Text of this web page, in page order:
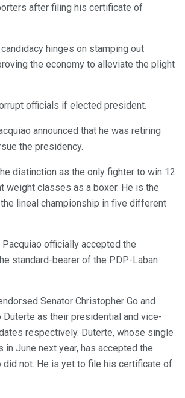
after filing his certificate of
hinges on stamping out
the economy to alleviate the plight
officials if elected president.
announced that he was retiring
the presidency.
distinction as the only fighter to win 12
weight classes as a boxer. He is the
lineal championship in five different
officially accepted the
standard-bearer of the PDP-Laban
Senator Christopher Go and
as their presidential and vice-
respectively. Duterte, whose single
in June next year, has accepted the
did not. He is yet to file his certificate of